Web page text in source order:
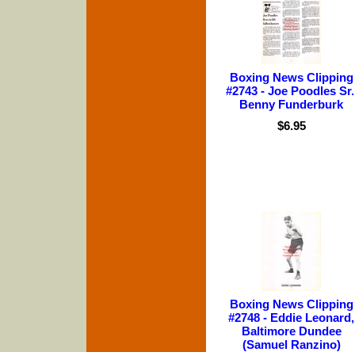
Boxing News Clipping
#2743 - Joe Poodles
Benny Funderburk
$6.95
Boxing News Clipping
#2748 - Eddie Leonard,
Baltimore Dundee
(Samuel Ranzino)